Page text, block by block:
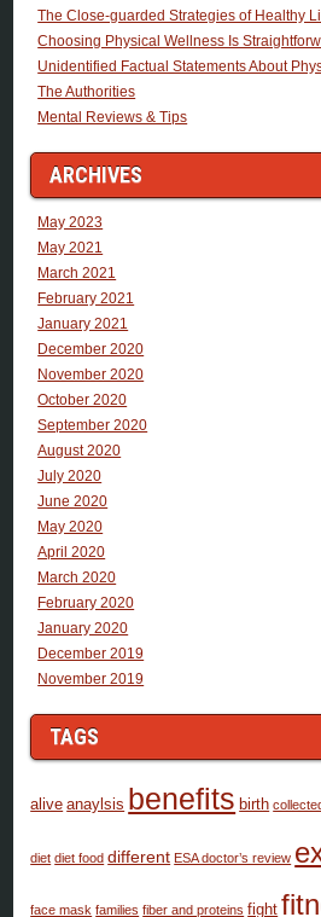
The Close-guarded Strategies of Healthy
Choosing Physical Wellness Is
Unidentified Factual Statements About
The Authorities
Mental Reviews & Tips
ARCHIVES
May 2023
May 2021
March 2021
February 2021
January 2021
December 2020
November 2020
October 2020
September 2020
August 2020
July 2020
June 2020
May 2020
April 2020
March 2020
February 2020
January 2020
December 2019
November 2019
TAGS
alive anaylsis benefits birth
diet diet food different ESA doctor’s review
face mask families fiber and proteins fight